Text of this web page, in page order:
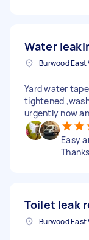
Water
Yard water
tightened
urgently now
Easy
Thanks
Toilet leak